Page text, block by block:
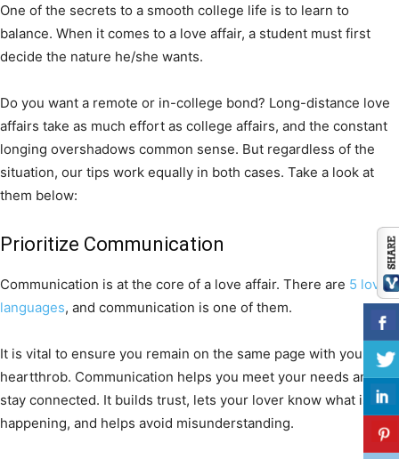
One of the secrets to a smooth college life is to learn to
balance. When it comes to a love affair, a student must first
decide the nature he/she wants.
Do you want a remote or in-college bond? Long-distance love
affairs take as much effort as college affairs, and the constant
longing overshadows common sense. But regardless of the
situation, our tips work equally in both cases. Take a look at
them below:
Prioritize Communication
Communication is at the core of a love affair. There are 5 love
languages, and communication is one of them.
It is vital to ensure you remain on the same page with your
heartthrob. Communication helps you meet your needs and
stay connected. It builds trust, lets your lover know what is
happening, and helps avoid misunderstanding.